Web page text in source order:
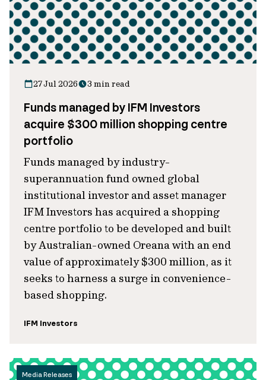
27 Jul 2026 3 min read
Funds managed by IFM Investors
acquire $300 million shopping centre
portfolio
Funds managed by industry-
superannuation fund owned global
institutional investor and asset manager
IFM Investors has acquired a shopping
centre portfolio to be developed and built
by Australian-owned Oreana with an end
value of approximately $300 million, as it
seeks to harness a surge in convenience-
based shopping.
IFM Investors
Media Releases